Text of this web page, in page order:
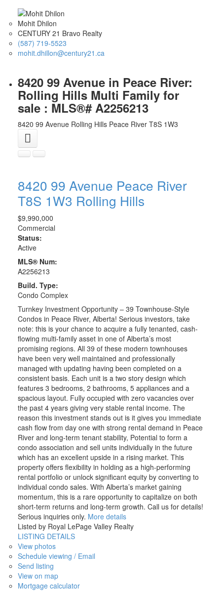
Mohit Dhilon
CENTURY 21 Bravo Realty
(587) 719-5523
mohit.dhillon@century21.ca
8420 99 Avenue in Peace River:
Rolling Hills Multi Family for
sale : MLS®# A2256213
8420 99 Avenue Rolling Hills Peace River T8S 1W3
8420 99 Avenue Peace River
T8S 1W3 Rolling Hills
$9,990,000
Commercial
Status:
Active
MLS® Num:
A2256213
Build. Type:
Condo Complex
Turnkey Investment Opportunity – 39 Townhouse-Style
Condos in Peace River, Alberta! Serious investors, take
note: this is your chance to acquire a fully tenanted, cash-
flowing multi-family asset in one of Alberta’s most
promising regions. All 39 of these modern townhouses
have been very well maintained and professionally
managed with updating having been completed on a
consistent basis. Each unit is a two story design which
features 3 bedrooms, 2 bathrooms, 5 appliances and a
spacious layout. Fully occupied with zero vacancies over
the past 4 years giving very stable rental income. The
reason this investment stands out is it gives you immediate
cash flow from day one with strong rental demand in Peace
River and long-term tenant stability, Potential to form a
condo association and sell units individually in the future
which has an excellent upside in a rising market. This
property offers flexibility in holding as a high-performing
rental portfolio or unlock significant equity by converting to
individual condo sales. With Alberta’s market gaining
momentum, this is a rare opportunity to capitalize on both
short-term returns and long-term growth. Call us for details!
Serious inquiries only. More details
Listed by Royal LePage Valley Realty
LISTING DETAILS
View photos
Schedule viewing / Email
Send listing
View on map
Mortgage calculator